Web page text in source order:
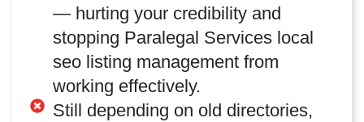
— hurting your credibility and
stopping Paralegal Services local
seo listing management from
working effectively.
Still depending on old directories,